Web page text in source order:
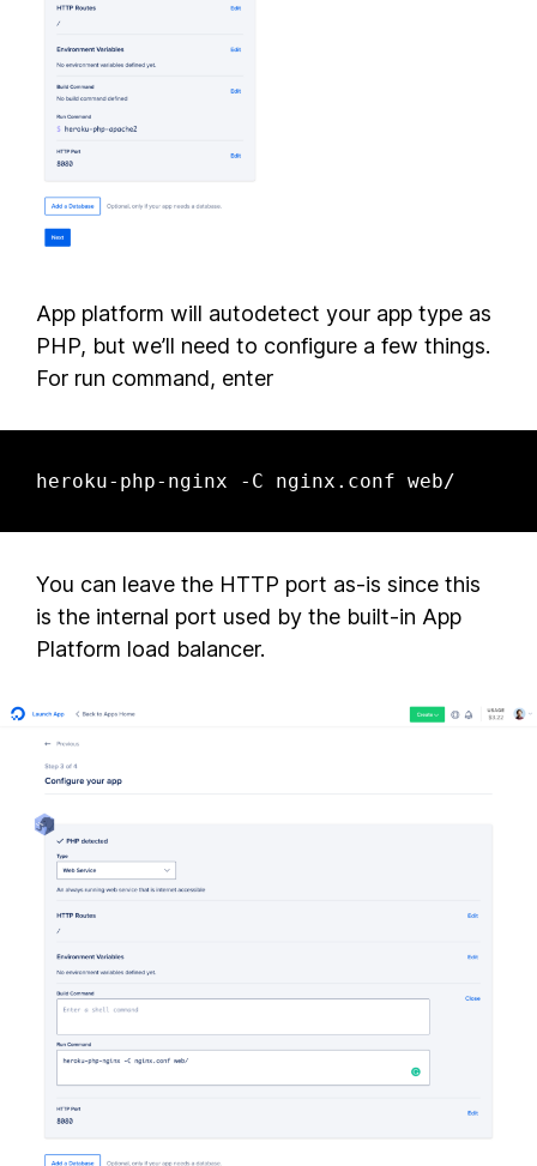
App platform will autodetect your app type as
PHP, but we’ll need to configure a few things.
For run command, enter
heroku-php-nginx -C nginx.conf web/
You can leave the HTTP port as-is since this
is the internal port used by the built-in App
Platform load balancer.